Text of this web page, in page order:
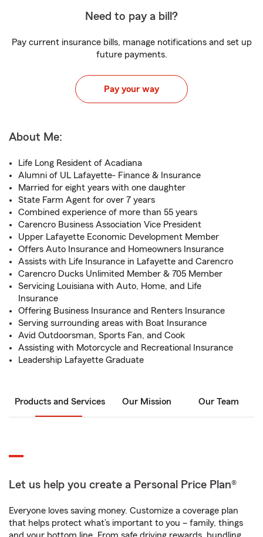
Need to pay a bill?
Pay current insurance bills, manage notifications and set up
future payments.
Pay your way
About Me:
Life Long Resident of Acadiana
Alumni of UL Lafayette- Finance & Insurance
Married for eight years with one daughter
State Farm Agent for over 7 years
Combined experience of more than 55 years
Carencro Business Association Vice President
Upper Lafayette Economic Development Member
Offers Auto Insurance and Homeowners Insurance
Assists with Life Insurance in Lafayette and Carencro
Carencro Ducks Unlimited Member & 705 Member
Servicing Louisiana with Auto, Home, and Life
Insurance
Offering Business Insurance and Renters Insurance
Serving surrounding areas with Boat Insurance
Avid Outdoorsman, Sports Fan, and Cook
Assisting with Motorcycle and Recreational Insurance
Leadership Lafayette Graduate
Products and Services Our Mission Our Team
Let us help you create a Personal Price Plan®
Everyone loves saving money. Customize a coverage plan
that helps protect what’s important to you – family, things